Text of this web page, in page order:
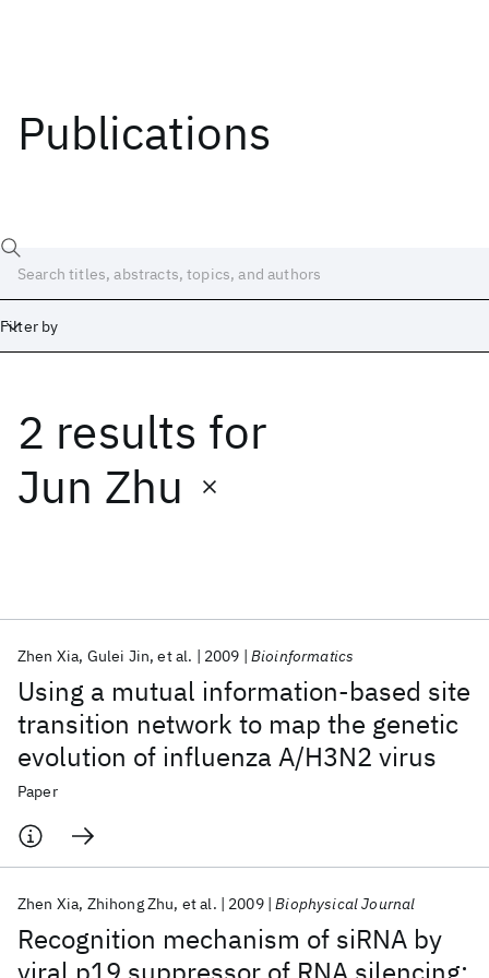
Publications
Filter by
2 results for
Jun Zhu
Using a mutual information-based site
transition network to map the genetic
evolution of influenza A/H3N2 virus
Zhen Xia Gulei Jin et al. 2009 Bioinformatics
Paper
Recognition mechanism of siRNA by
Zhen Xia Zhihong Zhu et al. 2009 Biophysical Journal
Date
Start
Popular topics
AI Hardware Foundation Models
Machine Learning
Quantum Systems